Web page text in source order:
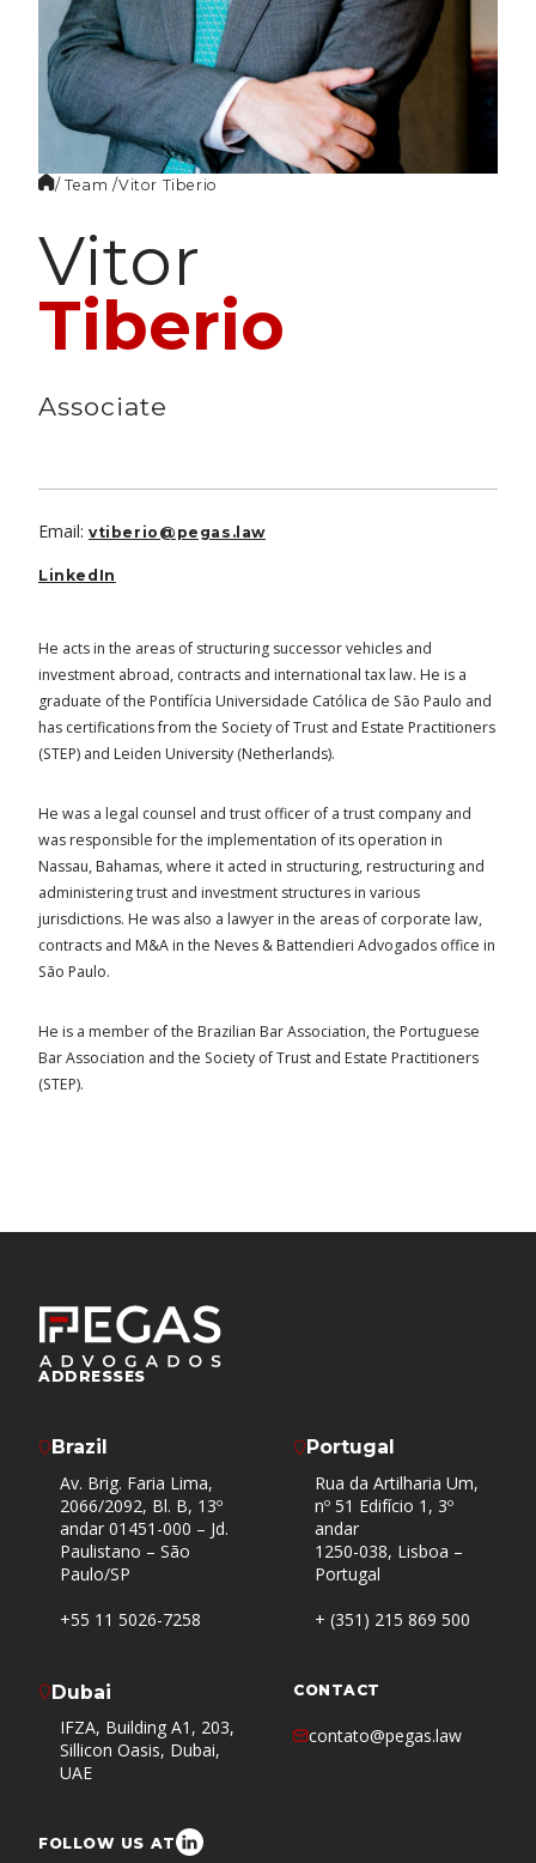
/ Team /Vitor Tiberio
Vitor
Tiberio
Associate
Email: vtiberio@pegas.law
LinkedIn
He acts in the areas of structuring successor vehicles and
investment abroad, contracts and international tax law. He is a
graduate of the Pontifícia Universidade Católica de São Paulo and
has certifications from the Society of Trust and Estate Practitioners
(STEP) and Leiden University (Netherlands).
He was a legal counsel and trust officer of a trust company and
was responsible for the implementation of its operation in
Nassau, Bahamas, where it acted in structuring, restructuring and
administering trust and investment structures in various
jurisdictions. He was also a lawyer in the areas of corporate law,
contracts and M&A in the Neves & Battendieri Advogados office in
São Paulo.
He is a member of the Brazilian Bar Association, the Portuguese
Bar Association and the Society of Trust and Estate Practitioners
(STEP).
ADDRESSES
Brazil
Av. Brig. Faria Lima,
2066/2092, Bl. B, 13º
andar 01451-000 – Jd.
Paulistano – São
Paulo/SP
+55 11 5026-7258
Portugal
Rua da Artilharia Um,
nº 51 Edifício 1, 3º
andar
1250-038, Lisboa –
Portugal
+ (351) 215 869 500
Dubai
IFZA, Building A1, 203,
Sillicon Oasis, Dubai,
UAE
CONTACT
contato@pegas.law
FOLLOW US AT